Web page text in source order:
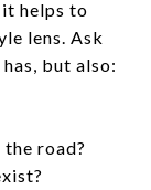
helps to
lens. Ask
but also:
road?